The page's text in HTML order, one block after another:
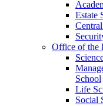
Estate
Office of the
School
Life
Social